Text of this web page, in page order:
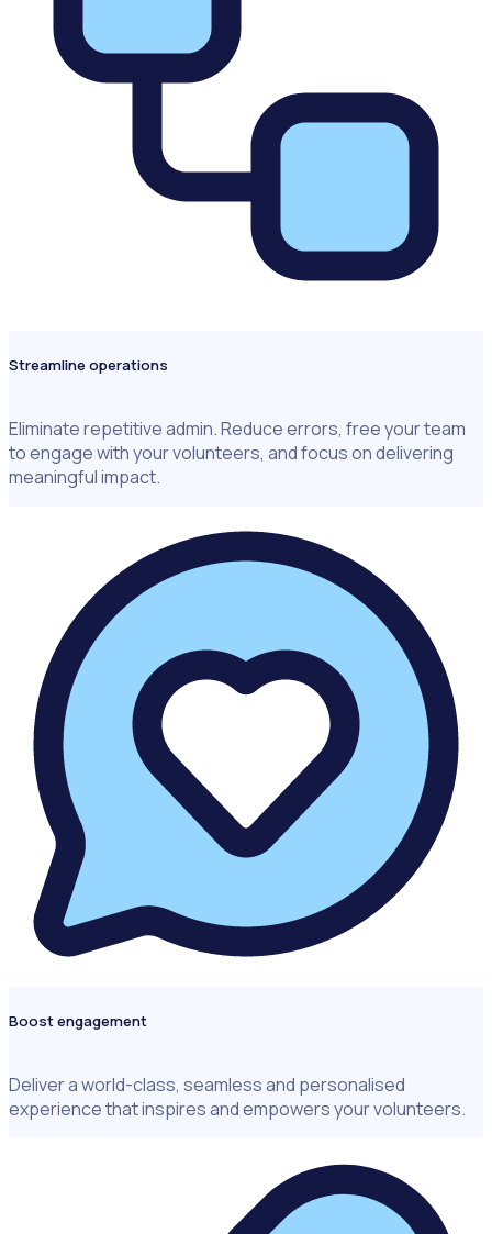
Streamline operations
Eliminate repetitive admin. Reduce errors, free your team
to engage with your volunteers, and focus on delivering
meaningful impact.
Boost engagement
Deliver a world-class, seamless and personalised
experience that inspires and empowers your volunteers.